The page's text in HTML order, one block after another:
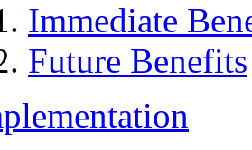
Immediate
Future Benefits